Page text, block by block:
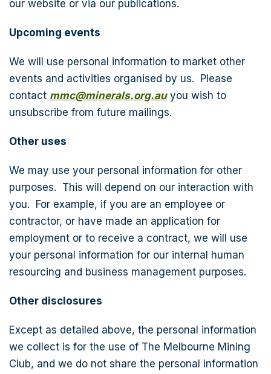
our website or via our publications.
Upcoming events
We will use personal information to market other
events and activities organised by us. Please
contact mmc@minerals.org.au you wish to
unsubscribe from future mailings.
Other uses
We may use your personal information for other
purposes. This will depend on our interaction with
you. For example, if you are an employee or
contractor, or have made an application for
employment or to receive a contract, we will use
your personal information for our internal human
resourcing and business management purposes.
Other disclosures
Except as detailed above, the personal information
we collect is for the use of The Melbourne Mining
Club, and we do not share the personal information